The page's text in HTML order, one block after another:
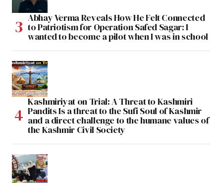
Abhay Verma Reveals How He Felt Connected
to Patriotism for Operation Safed Sagar: I
wanted to become a pilot when I was in school
Kashmiriyat on Trial: A Threat to Kashmiri
Pandits Is a threat to the Sufi Soul of Kashmir
and a direct challenge to the humane values of
the Kashmir Civil Society